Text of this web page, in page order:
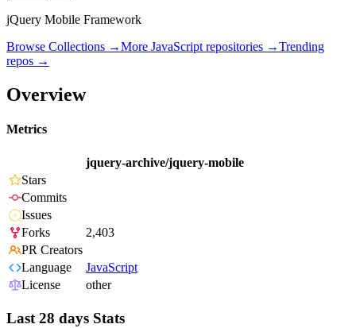
jQuery Mobile Framework
Browse Collections →More JavaScript repositories →Trending
repos →
Overview
Metrics
jquery-archive/jquery-mobile
Stars
Commits
Issues
Forks
2,403
PR Creators
Language
JavaScript
License
other
Last 28 days Stats